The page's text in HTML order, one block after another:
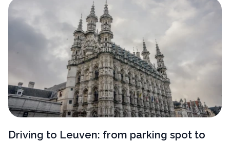
Driving to Leuven: from parking spot to